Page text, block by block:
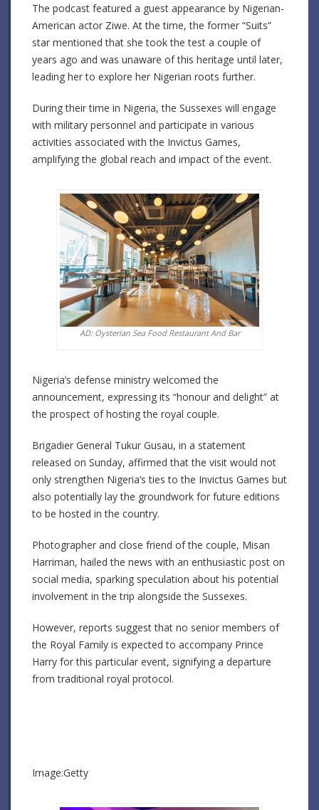
The podcast featured a guest appearance by Nigerian-
American actor Ziwe. At the time, the former “Suits”
star mentioned that she took the test a couple of
years ago and was unaware of this heritage until later,
leading her to explore her Nigerian roots further.
During their time in Nigeria, the Sussexes will engage
with military personnel and participate in various
activities associated with the Invictus Games,
amplifying the global reach and impact of the event.
AD: Oysterian Sea Food Restaurant And Bar
Nigeria’s defense ministry welcomed the
announcement, expressing its “honour and delight” at
the prospect of hosting the royal couple.
Brigadier General Tukur Gusau, in a statement
released on Sunday, affirmed that the visit would not
only strengthen Nigeria’s ties to the Invictus Games but
also potentially lay the groundwork for future editions
to be hosted in the country.
Photographer and close friend of the couple, Misan
Harriman, hailed the news with an enthusiastic post on
social media, sparking speculation about his potential
involvement in the trip alongside the Sussexes.
However, reports suggest that no senior members of
the Royal Family is expected to accompany Prince
Harry for this particular event, signifying a departure
from traditional royal protocol.
Image:Getty